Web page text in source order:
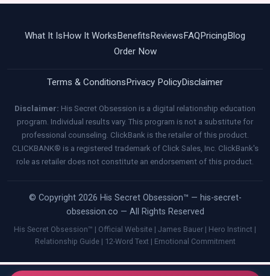
What It IsHow It WorksBenefitsReviewsFAQPricingBlog
Order Now
Terms & ConditionsPrivacy PolicyDisclaimer
Disclaimer: His Secret Obsession is a digital relationship education
program. Individual results vary. This program is not a substitute for
professional counseling. ClickBank is the retailer of this product.
CLICKBANK® is a registered trademark of Click Sales, Inc. ClickBank's
role as retailer does not constitute an endorsement of this product.
© Copyright 2026 His Secret Obsession™ — his-secret-
obsession.co — All Rights Reserved
His Secret Obsession™ | Official Website | James Bauer | Hero Instinct |
Relationship Guide | 12-Word Text | Emotional Commitment